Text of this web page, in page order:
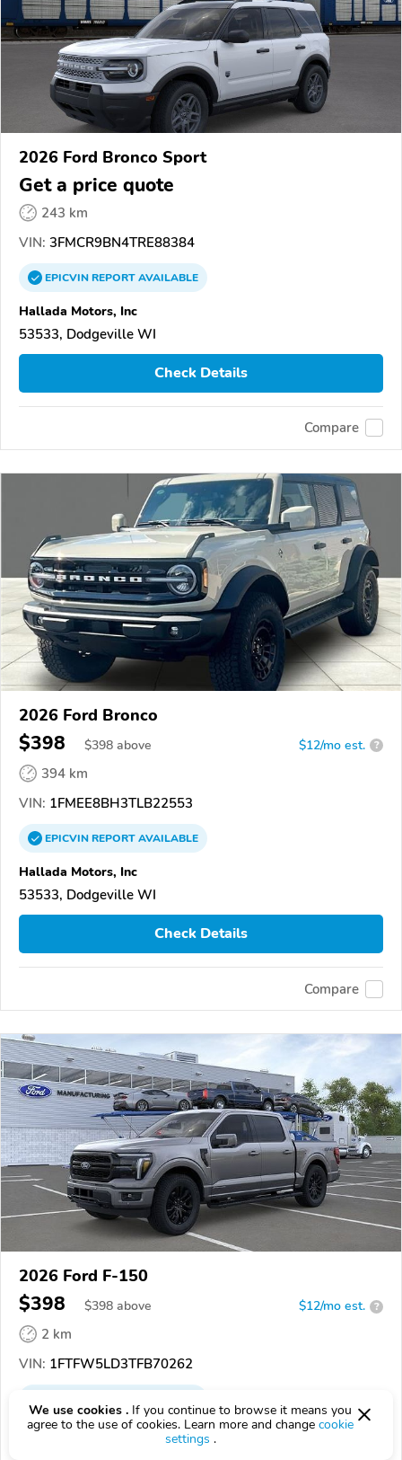
2026 Ford Bronco Sport
Get a price quote
243 km
VIN: 3FMCR9BN4TRE88384
EPICVINREPORTAVAILABLE
Hallada Motors, Inc
53533, Dodgeville WI
Check Details
Compare
2026 Ford Bronco
$398 $398 above $12/mo est. ?
394 km
VIN: 1FMEE8BH3TLB22553
EPICVINREPORTAVAILABLE
Hallada Motors, Inc
53533, Dodgeville WI
Check Details
Compare
2026 Ford F-150
$398 $398 above $12/mo est. ?
2 km
VIN: 1FTFW5LD3TFB70262
Hallada Motors, Inc
We use cookies . If you continue to browse it means you
agree to the use of cookies. Learn more and change cookie
settings .